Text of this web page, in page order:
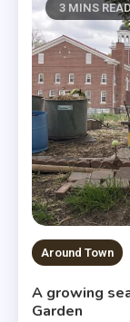
3 MINS
Around Town
A growing
Garden